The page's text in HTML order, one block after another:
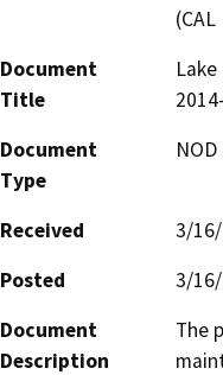
(CAL
Document
Title
Document
Type
Received
3/
Posted
3/
Document
Description
The